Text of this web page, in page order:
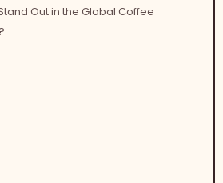
Out in the Global Coffee